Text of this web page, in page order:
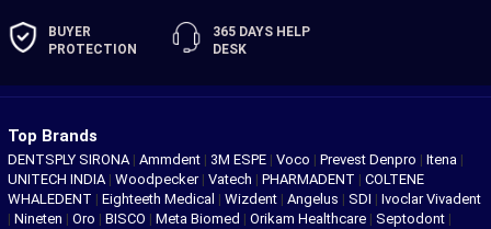
BUYER
PROTECTION
365 DAYS HELP
DESK
Top Brands
DENTSPLY SIRONA | Ammdent | 3M ESPE | Voco | Prevest Denpro | Itena |
UNITECH INDIA | Woodpecker | Vatech | PHARMADENT | COLTENE
WHALEDENT | Eighteeth Medical | Wizdent | Angelus | SDI | Ivoclar Vivadent
| Nineten | Oro | BISCO | Meta Biomed | Orikam Healthcare | Septodont |